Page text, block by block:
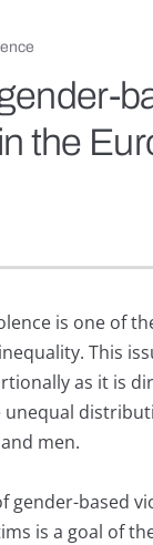
the
is one of
This
as it is
unequal
men.
gender-based
is a goal of